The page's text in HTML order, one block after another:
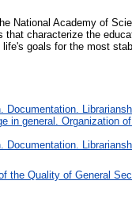
National Academy of
characterize the
goals for the most
in general. Organization
the Quality of General